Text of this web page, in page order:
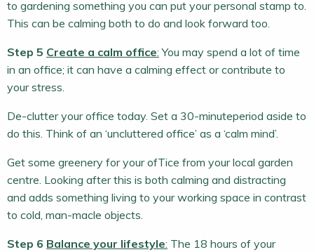
to gardening something you can put your personal stamp to.
This can be calming both to do and look forward too.
Step 5 Create a calm office: You may spend a lot of time
in an office; it can have a calming effect or contribute to
your stress.
De-clutter your office today. Set a 30-minuteperiod aside to
do this. Think of an ‘uncluttered office’ as a ‘calm mind’.
Get some greenery for your ofTice from your local garden
centre. Looking after this is both calming and distracting
and adds something living to your working space in contrast
to cold, man-macle objects.
Step 6 Balance your lifestyle: The 18 hours of your